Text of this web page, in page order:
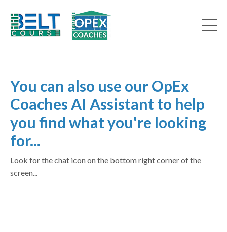
You can also use our OpEx
Coaches AI Assistant to help
you find what you're looking
for...
Look for the chat icon on the bottom right corner of the
screen...